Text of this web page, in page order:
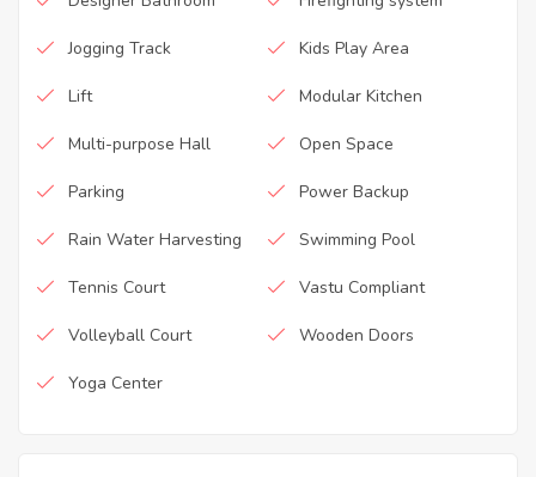
Jogging Track Kids Play Area
Lift Modular Kitchen
Multi-purpose Hall Open Space
Parking Power Backup
Rain Water Harvesting Swimming Pool
Tennis Court Vastu Compliant
Volleyball Court Wooden Doors
Yoga Center